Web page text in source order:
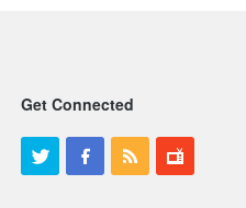
Get Connected